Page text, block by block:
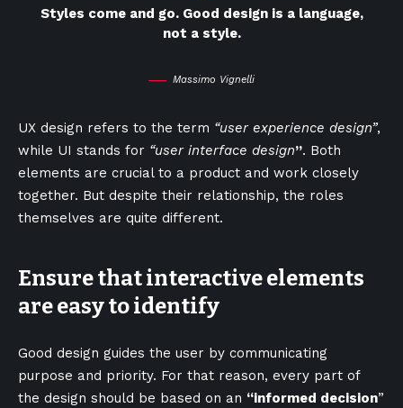
Styles come and go. Good design is a language,
not a style.
Massimo Vignelli
UX design refers to the term “user experience design”,
while UI stands for “user interface design”. Both
elements are crucial to a product and work closely
together. But despite their relationship, the roles
themselves are quite different.
Ensure that interactive elements
are easy to identify
Good design guides the user by communicating
purpose and priority. For that reason, every part of
the design should be based on an “informed decision”